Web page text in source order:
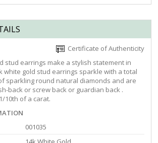
Certificate of Authenticity
stud earrings make a stylish statement in
white gold stud earrings sparkle with a total
sparkling round natural diamonds and are
back or screw back or guardian back .
10th of a carat.
001035